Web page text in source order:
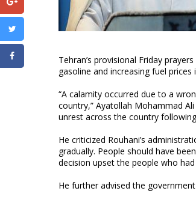
Tehran’s provisional Friday
gasoline and increasing fuel prices
“A calamity occurred due to a
country,” Ayatollah Mohammad
unrest across the country
He criticized Rouhani’s
gradually. People should have
decision upset the people who
He further advised the